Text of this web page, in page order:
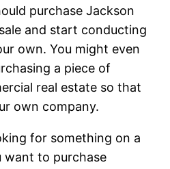
purchase Jackson
and start conducting
own. You might even
a piece of
real estate so that
own company.
for something on a
want to purchase